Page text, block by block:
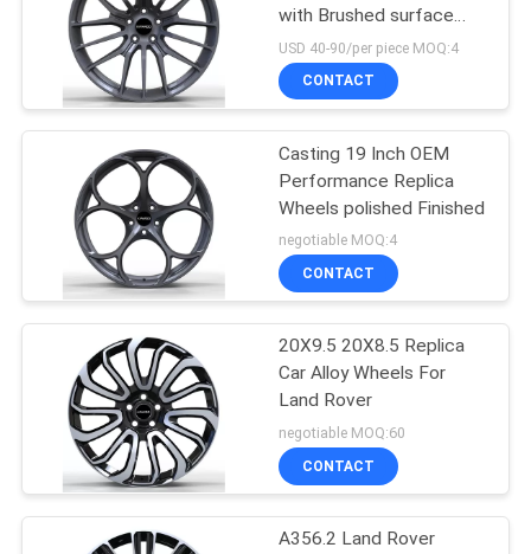
Monoblock Forged
Wheels
2 Piece Forged
Wheels
with Brushed surface
treatment
USD 40-90/per piece MOQ:4
CONTACT
Casting 19 Inch OEM
Performance Replica
Wheels polished Finished
negotiable MOQ:4
CONTACT
20X9.5 20X8.5 Replica
Car Alloy Wheels For
Land Rover
negotiable MOQ:60
CONTACT
A356.2 Land Rover